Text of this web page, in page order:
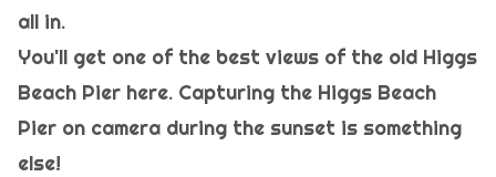
all in.
You'll get one of the best views of the old Higgs
Beach Pier here. Capturing the Higgs Beach
Pier on camera during the sunset is something
else!